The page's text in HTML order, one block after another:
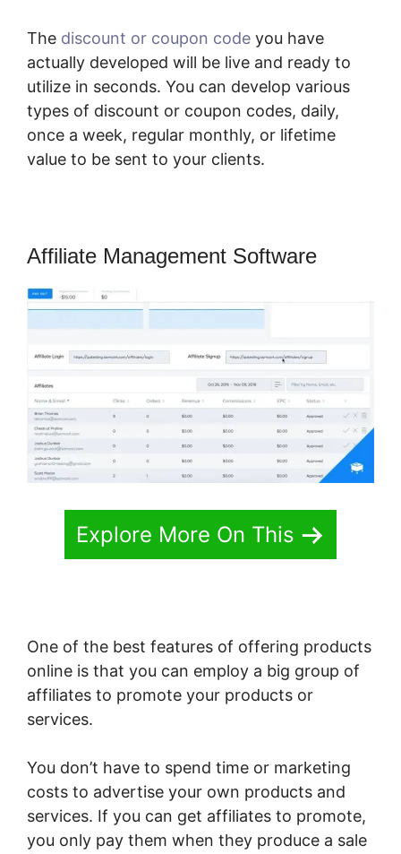
The discount or coupon code you have
actually developed will be live and ready to
utilize in seconds. You can develop various
types of discount or coupon codes, daily,
once a week, regular monthly, or lifetime
value to be sent to your clients.
Affiliate Management Software
Explore More On This
One of the best features of offering products
online is that you can employ a big group of
affiliates to promote your products or
services.
You don’t have to spend time or marketing
costs to advertise your own products and
services. If you can get affiliates to promote,
you only pay them when they produce a sale